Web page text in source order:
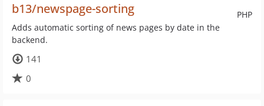
PHP
b13/newspage-sorting
Adds automatic sorting of news pages by date in the
backend.
141
0